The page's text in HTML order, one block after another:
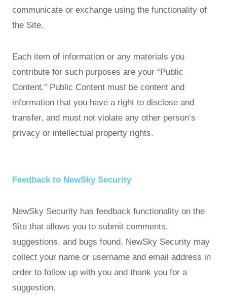
communicate or exchange using the functionality of
the Site.
Each item of information or any materials you
contribute for such purposes are your “Public
Content.” Public Content must be content and
information that you have a right to disclose and
transfer, and must not violate any other person’s
privacy or intellectual property rights.
Feedback to NewSky Security
NewSky Security has feedback functionality on the
Site that allows you to submit comments,
suggestions, and bugs found. NewSky Security may
collect your name or username and email address in
order to follow up with you and thank you for a
suggestion.